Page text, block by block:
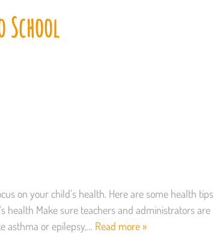
School
on your child’s health. Here are some health tips
health Make sure teachers and administrators are
asthma or epilepsy,… Read more »